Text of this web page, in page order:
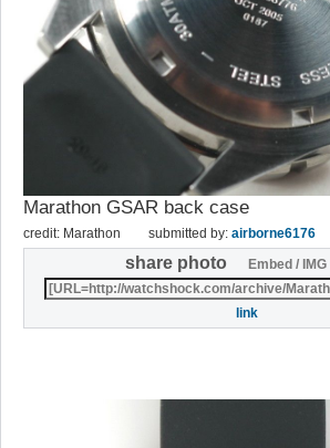
Marathon GSAR back case
credit: Marathon submitted by: airborne6176
share photo
Embed /
link